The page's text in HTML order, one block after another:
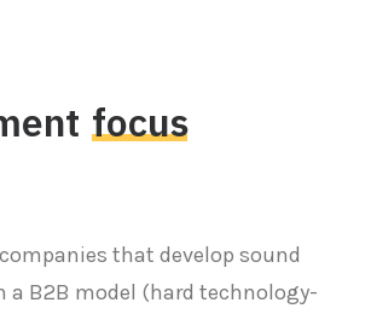
focus
that develop sound
a B2B model (hard technology-